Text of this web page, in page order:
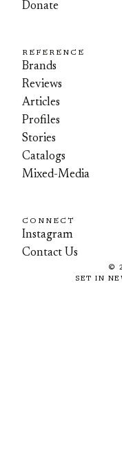
Donate
REFERENCE
Brands
Reviews
Articles
Profiles
Stories
Catalogs
Mixed-Media
CONNECT
Instagram
Contact Us
©
SET IN